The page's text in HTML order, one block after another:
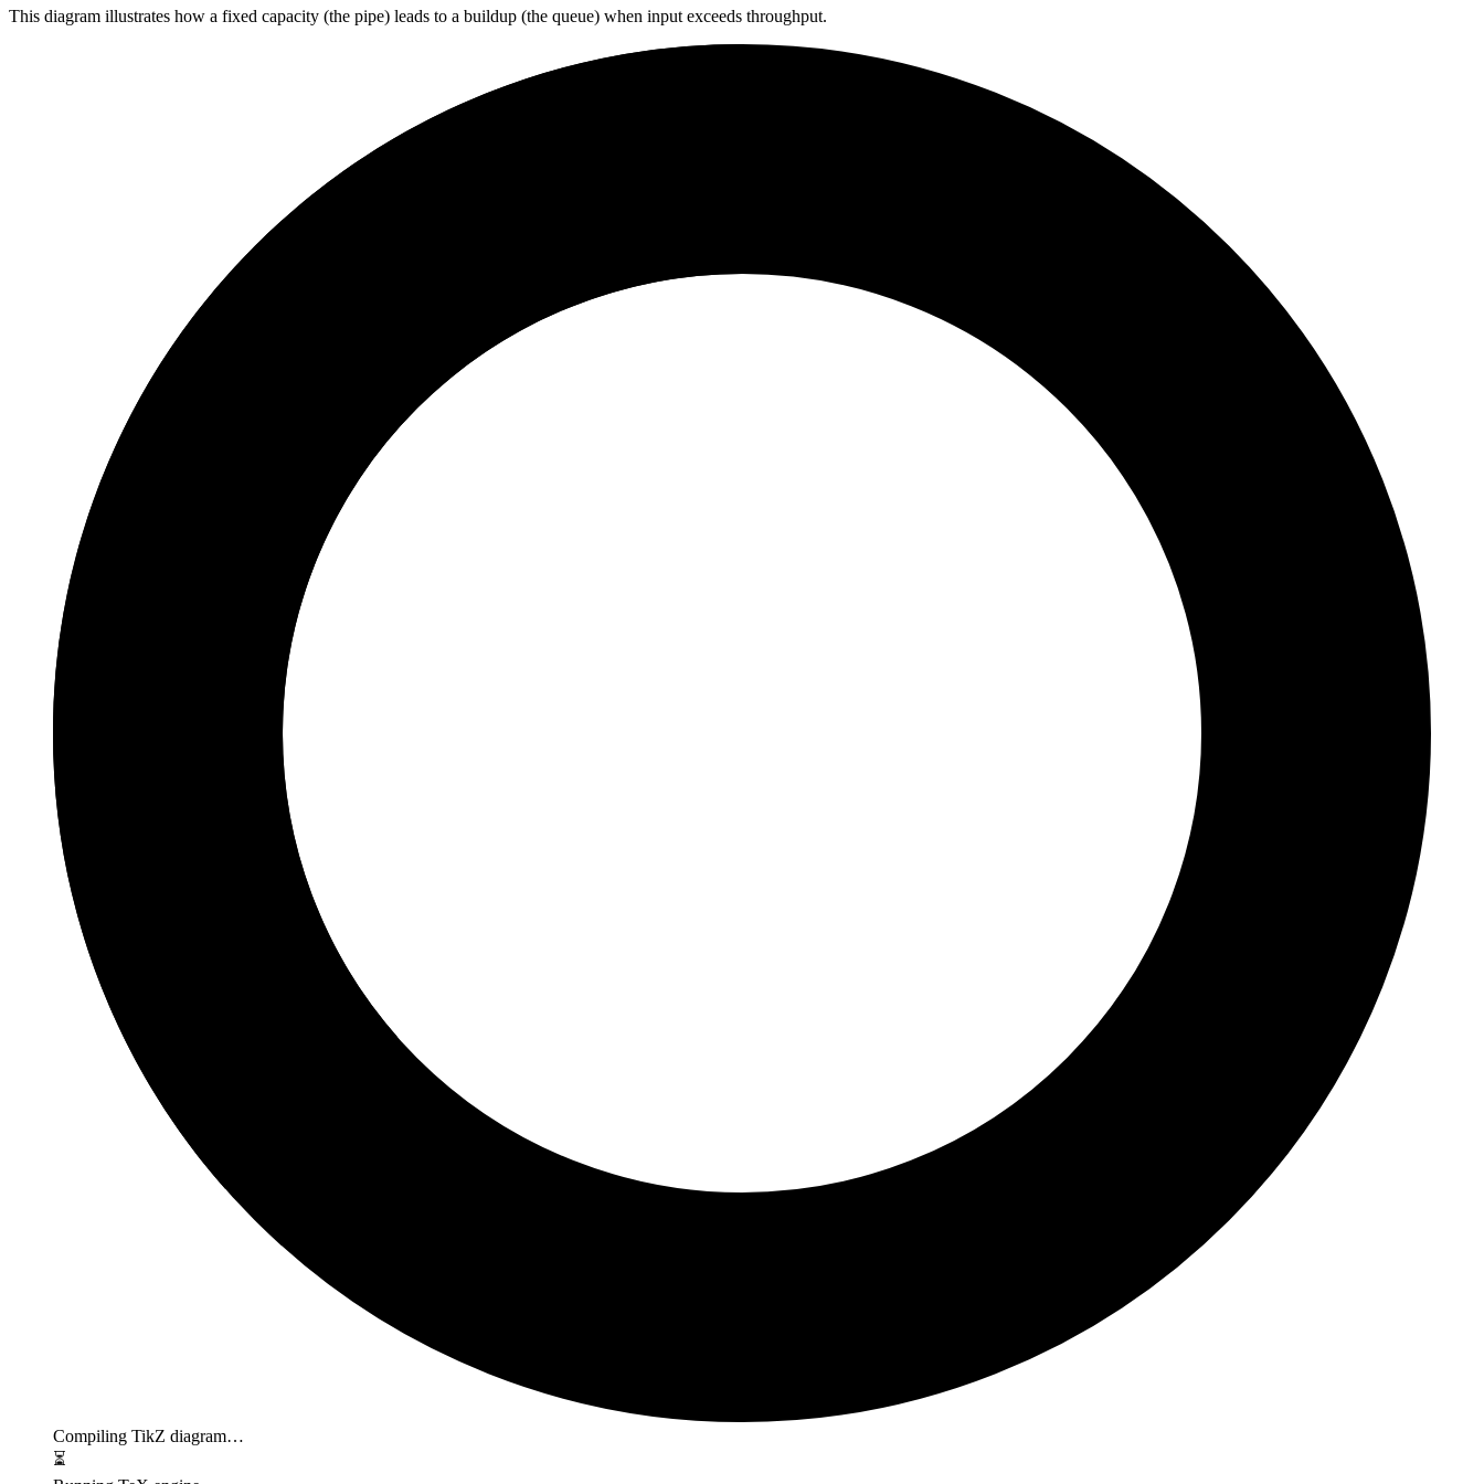
This diagram illustrates how a fixed capacity (the pipe) leads to a buildup (the queue) when input exceeds throughput.
Compiling TikZ diagram…
⏳